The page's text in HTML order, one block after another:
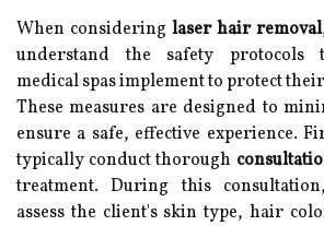
When considering laser hair removal
understand the safety protocols
medical spas implement to protect
These measures are designed to
ensure a safe, effective experience.
typically conduct thorough
treatment. During this
assess the client's skin type, hair